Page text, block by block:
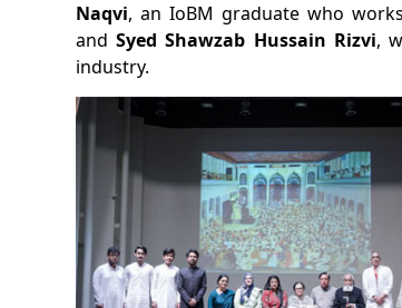
Naqvi, an IoBM graduate who
andSyed Shawzab Hussain Rizvi,
industry.